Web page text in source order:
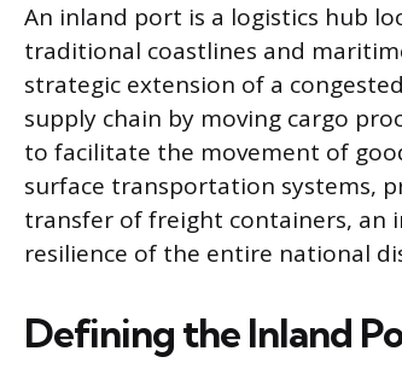
An inland port is a logistics hub
traditional coastlines and
strategic extension of a
supply chain by moving cargo
to facilitate the movement of
surface transportation systems,
transfer of freight containers, an
resilience of the entire national
Defining the Inland